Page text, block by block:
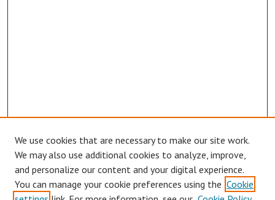
Browse
Collections
Disciplines
We use cookies that are necessary to make our site work.
We may also use additional cookies to analyze, improve,
and personalize our content and your digital experience.
You can manage your cookie preferences using the Cookie